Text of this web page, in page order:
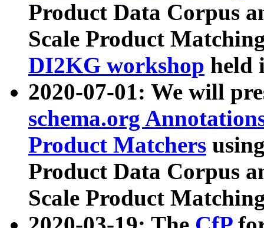
Product Data Corpus
Scale Product
DI2KG workshop held
2020-07-01: We will
schema.org
Product Matchers
Product Data Corpus
Scale Product